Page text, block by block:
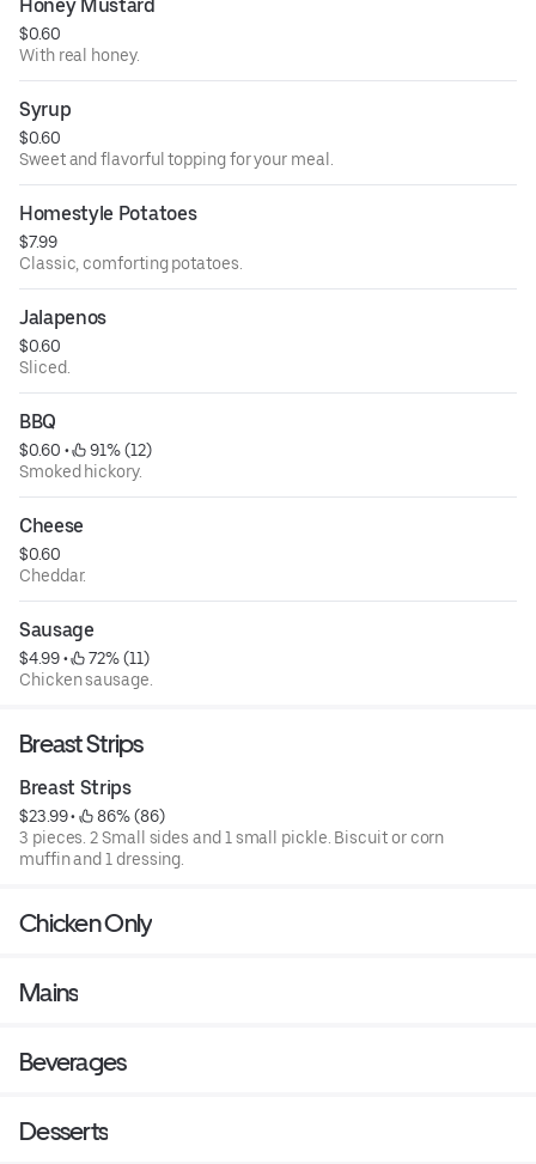
Honey Mustard
$0.60
With real honey.
Syrup
$0.60
Sweet and flavorful topping for your meal.
Homestyle Potatoes
$7.99
Classic, comforting potatoes.
Jalapenos
$0.60
Sliced.
BBQ
$0.60 •
91% (12)
Smoked hickory.
Cheese
$0.60
Cheddar.
Sausage
$4.99 •
72% (11)
Chicken sausage.
Breast Strips
Breast Strips
$23.99 •
86% (86)
3 pieces. 2 Small sides and 1 small pickle. Biscuit or corn
muffin and 1 dressing.
Chicken Only
Mains
Beverages
Desserts